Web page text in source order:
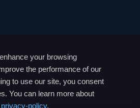
your browsing
the performance of our
to use our site, you consent
You can learn more about
privacy-policy.